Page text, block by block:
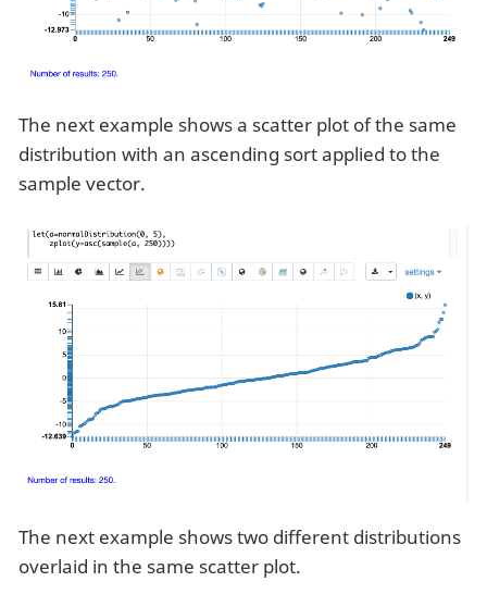
The next example shows a scatter plot of the same
distribution with an ascending sort applied to the
sample vector.
The next example shows two different distributions
overlaid in the same scatter plot.